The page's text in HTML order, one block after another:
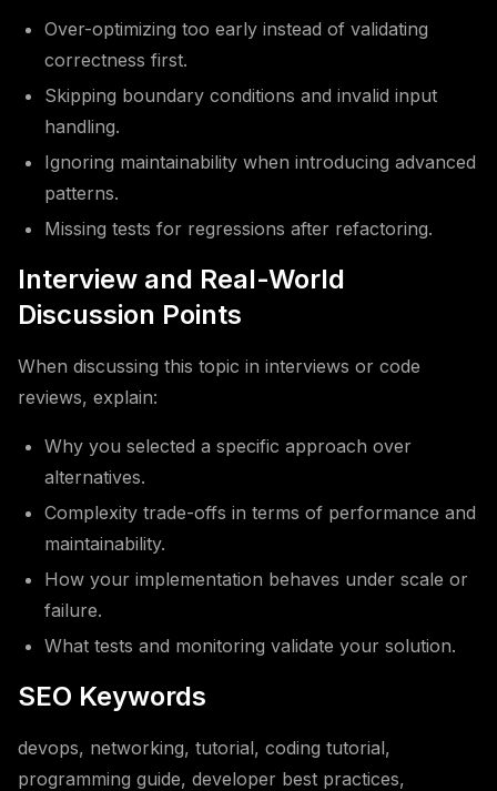
Over-optimizing too early instead of validating
correctness first.
Skipping boundary conditions and invalid input
handling.
Ignoring maintainability when introducing advanced
patterns.
Missing tests for regressions after refactoring.
Interview and Real-World
Discussion Points
When discussing this topic in interviews or code
reviews, explain:
Why you selected a specific approach over
alternatives.
Complexity trade-offs in terms of performance and
maintainability.
How your implementation behaves under scale or
failure.
What tests and monitoring validate your solution.
SEO Keywords
devops, networking, tutorial, coding tutorial,
programming guide, developer best practices,